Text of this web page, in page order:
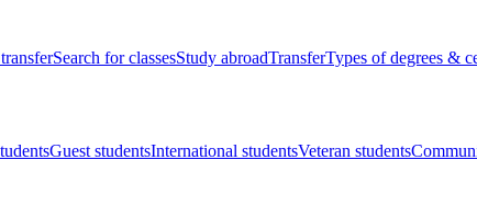
Search for classesStudy abroadTransferTypes of degrees &
Guest studentsInternational studentsVeteran students